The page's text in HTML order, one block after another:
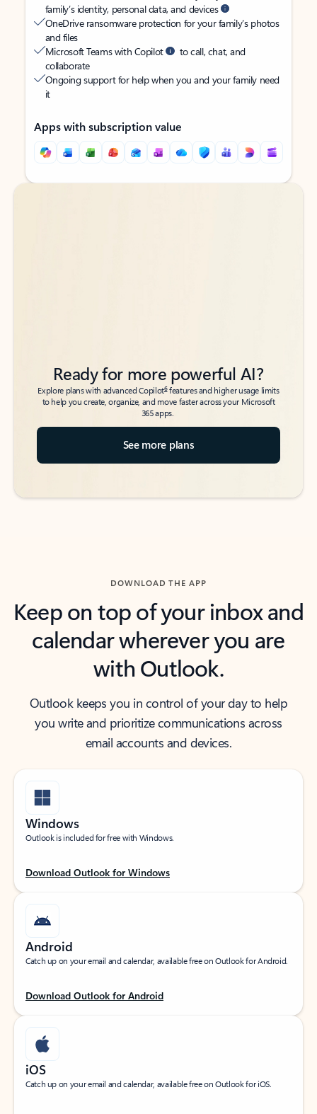
family’s identity, personal data, and devices
OneDrive ransomware protection for your family’s photos
and files
Microsoft Teams with Copilot
to call, chat, and
collaborate
Ongoing support for help when you and your family need
it
Apps with subscription value
Back to tabs
Back to tabs
Ready for more powerful AI?
Explore plans with advanced Copilot6features and higher usage limits
to help you create, organize, and move faster across your Microsoft
365 apps.
See more plans
DOWNLOAD THE APP
Keep on top of your inbox and
calendar wherever you are
with Outlook.
Outlook keeps you in control of your day to help
you write and prioritize communications across
email accounts and devices.
Windows
Outlook is included for free with Windows.
Download Outlook for Windows
Android
Catch up on your email and calendar, available free on Outlook for Android.
Download Outlook for Android
iOS
Catch up on your email and calendar, available free on Outlook for iOS.